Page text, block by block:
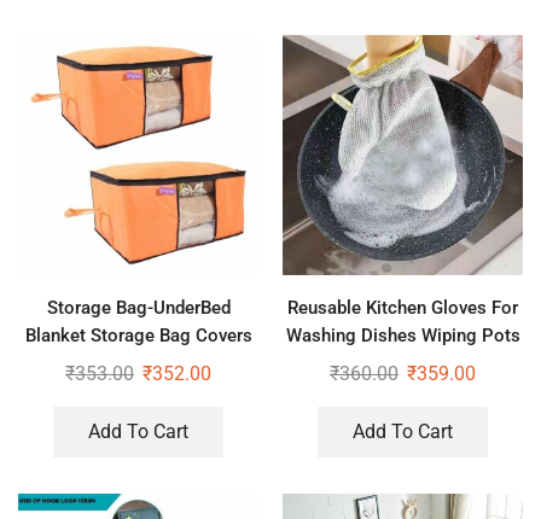
Storage Bag-UnderBed
Blanket Storage Bag Covers
With Handles(Set of 2)
₹353.00 ₹352.00
Add To Cart
Reusable Kitchen Gloves For
Washing Dishes Wiping Pots
₹360.00 ₹359.00
Add To Cart